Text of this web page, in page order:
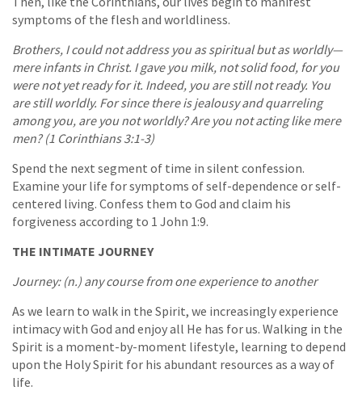
symptoms of the flesh and worldliness.
Brothers, I could not address you as spiritual but as worldly—
mere infants in Christ. I gave you milk, not solid food, for you
were not yet ready for it. Indeed, you are still not ready. You
are still worldly. For since there is jealousy and quarreling
among you, are you not worldly? Are you not acting like mere
men? (1 Corinthians 3:1-3)
Spend the next segment of time in silent confession.
Examine your life for symptoms of self-dependence or self-
centered living. Confess them to God and claim his
forgiveness according to 1 John 1:9.
THE INTIMATE JOURNEY
Journey: (n.) any course from one experience to another
As we learn to walk in the Spirit, we increasingly experience
intimacy with God and enjoy all He has for us. Walking in the
Spirit is a moment-by-moment lifestyle, learning to depend
upon the Holy Spirit for his abundant resources as a way of
life.